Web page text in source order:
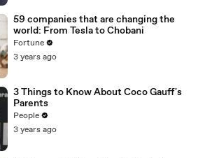
59 companies that are changing the
world: From Tesla to Chobani
Fortune
3 years ago
3 Things to Know About Coco Gauff's
Parents
People
3 years ago